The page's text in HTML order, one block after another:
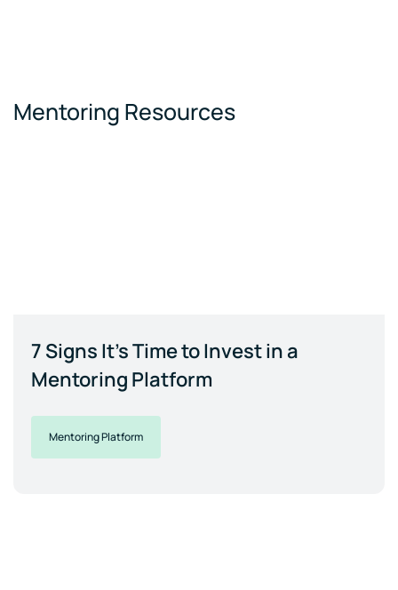
Mentoring Resources
7 Signs It's Time to Invest in a
Mentoring Platform
Mentoring Platform